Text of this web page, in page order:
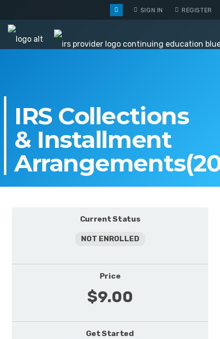
SIGN IN REGISTER
IRS Collections
& Installment
Current Status
NOT ENROLLED
Price
$9.00
Get Started